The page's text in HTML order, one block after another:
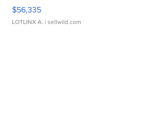
$56,335
LOTLINX A. | sellwild.com